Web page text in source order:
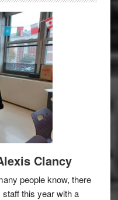
Clancy
people know, there
staff this year with a